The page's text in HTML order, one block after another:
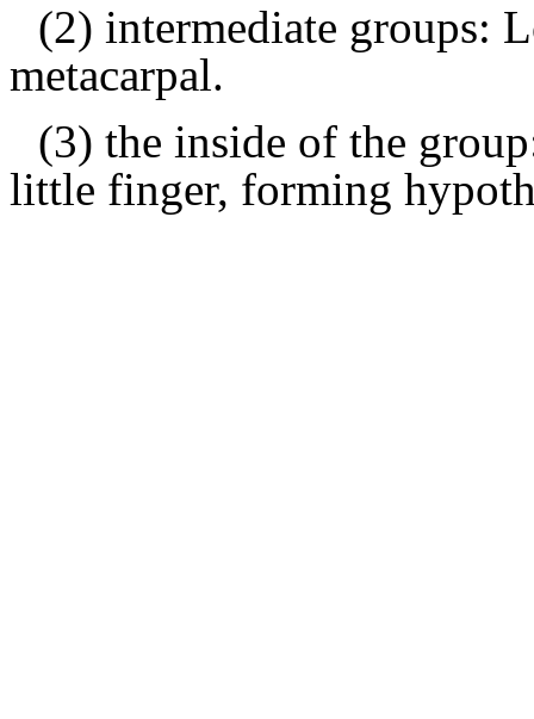
(2) intermediate groups:
metacarpal.
(3) the inside of the
little finger, forming